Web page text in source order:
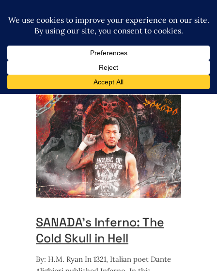
SANADA’s Inferno: The
Cold Skull in Hell
By: H.M. Ryan In 1321, Italian poet Dante